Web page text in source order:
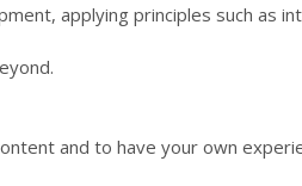
applying principles such as
and to have your own